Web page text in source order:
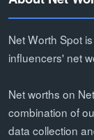
Net Worth Spot
influencers' net
Net worths on
combination of
data collection